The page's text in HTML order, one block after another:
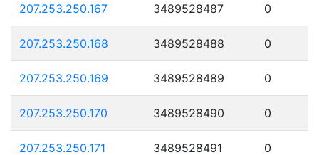
207.253.250.167 3489528487 0
207.253.250.168 3489528488 0
207.253.250.169 3489528489 0
207.253.250.170 3489528490 0
207.253.250.171 3489528491 0